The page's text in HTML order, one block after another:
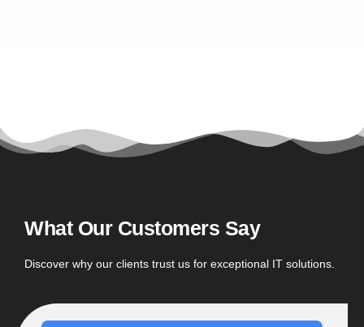
What Our Customers Say
Discover why our clients trust us for exceptional IT solutions.